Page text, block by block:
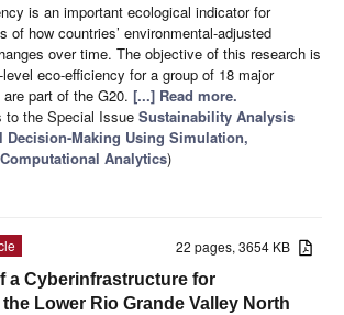
is an important ecological indicator for
of how countries’ environmental-adjusted
over time. The objective of this research is
eco-efficiency for a group of 18 major
part of the G20. [...] Read more.
to the Special Issue Sustainability Analysis
Decision-Making Using Simulation,
Analytics)
22 pages, 3654 KB
a Cyberinfrastructure for
Lower Rio Grande Valley North